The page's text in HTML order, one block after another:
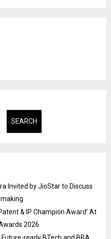
SEARCH
Invited by JioStar to Discuss
& IP Champion Award’ At
2026
ready BTech and BBA